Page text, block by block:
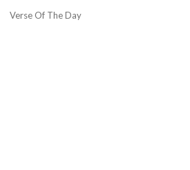
Verse Of The Day